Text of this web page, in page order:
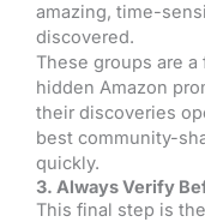
amazing, time-
discovered.
These groups are
hidden Amazon
their discoveries
best community-
quickly.
3. Always Verify
This final step is